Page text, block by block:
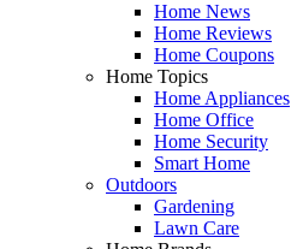
Home News
Home Reviews
Home Coupons
Home Topics
Home Appliances
Home Office
Home Security
Smart Home
Outdoors
Gardening
Lawn Care